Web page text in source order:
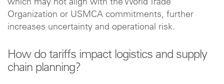
which may not align with the World Trade
Organization or USMCA commitments, further
increases uncertainty and operational risk.
How do tariffs impact logistics and supply
chain planning?